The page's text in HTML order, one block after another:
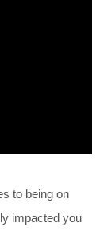
to being on
impacted you